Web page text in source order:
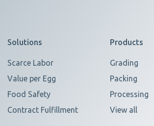
Solutions
Scarce Labor
Value per Egg
Food Safety
Contract Fulfillment
Products
Grading
Packing
Processing
View all